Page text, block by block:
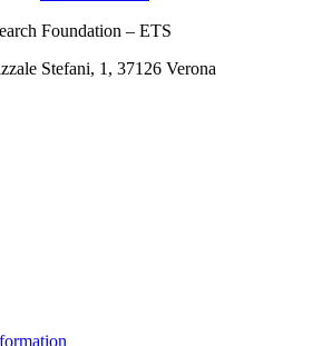
Foundation – ETS
Stefani, 1, 37126 Verona